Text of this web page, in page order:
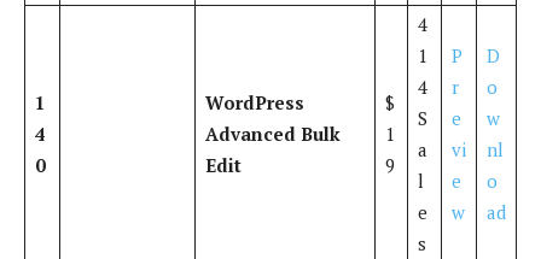
1
4
0
WordPress
Advanced Bulk
Edit
$
1
9
4
1
4
S
a
l
e
s
P
r
e
vi
e
w
D
o
w
nl
o
ad